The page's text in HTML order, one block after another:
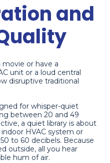
and
or have a
unit or a loud central
disruptive traditional
for whisper-quiet
between 20 and 49
a quiet library is about
HVAC system or
to 60 decibels. Because
outside, all you hear
hum of air.